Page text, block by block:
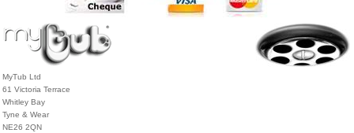
MyTub Ltd
61 Victoria Terrace
Whitley Bay
Tyne & Wear
NE26 2QN